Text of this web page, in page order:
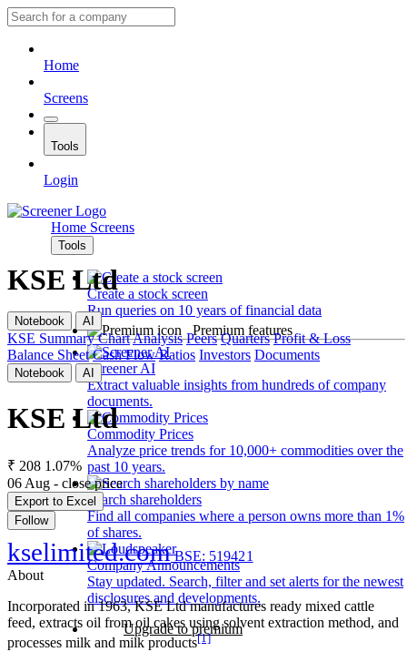
Home
Screens
Tools
Login
Home Screens
Tools
Create a stock screen
Run queries on 10 years of financial data
Premium features
Screener AI
Extract valuable insights from hundreds of company
documents.
Commodity Prices
Analyze price trends for 10,000+ commodities over the
past 10 years.
Search shareholders
Find all companies where a person owns more than 1%
of shares.
Company Announcements
Stay updated. Search, filter and set alerts for the newest
disclosures and developments.
Upgrade to premium
KSE Ltd
Notebook AI
KSE Summary ChartAnalysis Peers Quarters Profit & Loss
Balance Sheet Cash Flow Ratios Investors Documents
Notebook AI
KSE Ltd
₹ 208 1.07%
06 Aug - close price
Export to Excel
Follow
kselimited.com BSE: 519421
About
Incorporated in 1963, KSE Ltd manufactures ready mixed cattle
feed, extracts oil from oil cakes using solvent extraction method, and
processes milk and milk products[1]